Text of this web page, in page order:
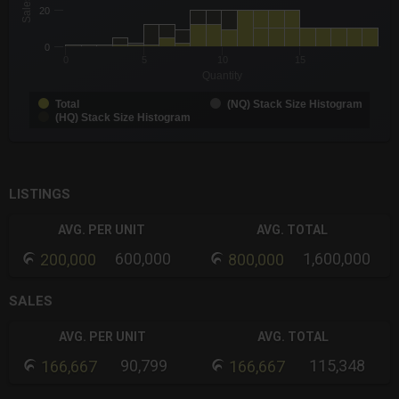
The chart has 1 X axis displaying Quantity. Data ranges from -
The chart has 1 Y axis displaying Sales. Data ranges from 1 to
Sales
Total
(NQ) Stack Size Histogram
(HQ) Stack Size Histogram
0
20
LISTINGS
AVG. PER UNIT
200,000 600,000
AVG. TOTAL
800,000 1,600,000
SALES
AVG. PER UNIT
166,667 90,799
AVG. TOTAL
166,667 115,348